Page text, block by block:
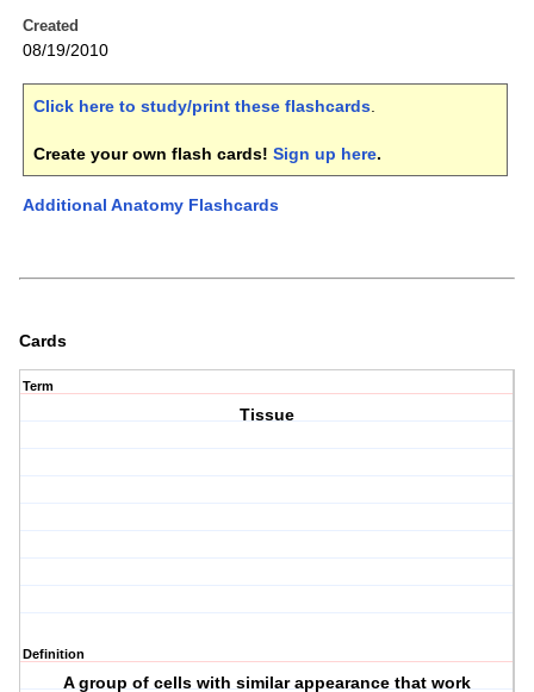
Created
08/19/2010
Click here to study/print these flashcards.
Create your own flash cards! Sign up here.
Additional Anatomy Flashcards
Cards
Term
Tissue
Definition
A group of cells with similar appearance that work